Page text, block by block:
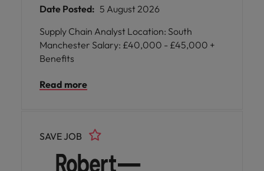
Date Posted: 5 August 2026
Supply Chain Analyst Location: South
Manchester Salary: £40,000 - £45,000 +
Benefits
Read more
SAVE JOB